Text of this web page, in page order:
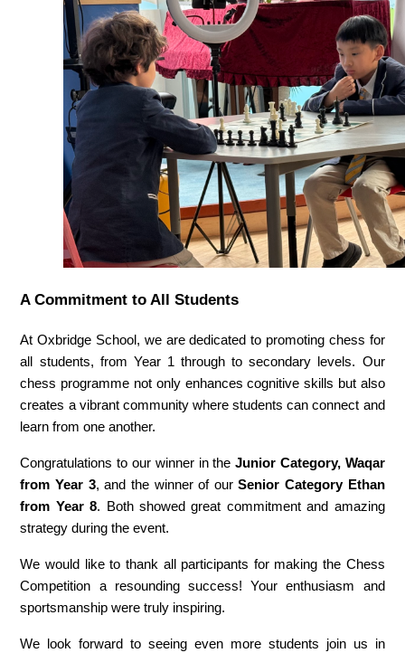
A Commitment to All Students
At Oxbridge School, we are dedicated to promoting chess for
all students, from Year 1 through to secondary levels. Our
chess programme not only enhances cognitive skills but also
creates a vibrant community where students can connect and
learn from one another.
Congratulations to our winner in the Junior Category, Waqar
from Year 3, and the winner of our Senior Category Ethan
from Year 8. Both showed great commitment and amazing
strategy during the event.
We would like to thank all participants for making the Chess
Competition a resounding success! Your enthusiasm and
sportsmanship were truly inspiring.
We look forward to seeing even more students join us in